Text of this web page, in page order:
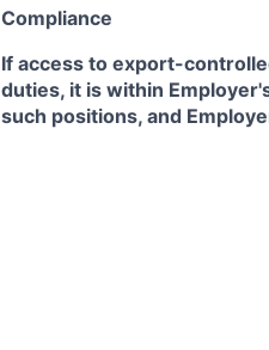
Compliance
If access to export-
duties, it is within
such positions, and